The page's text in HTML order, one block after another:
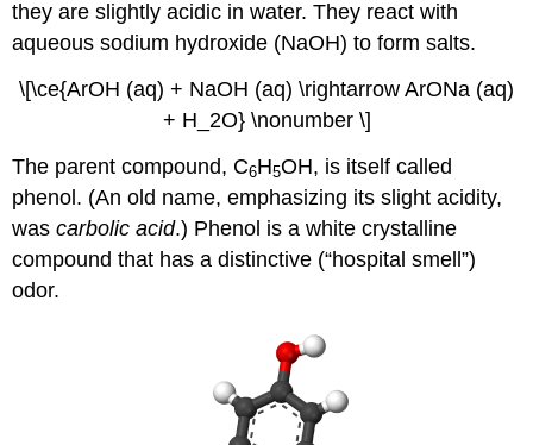
they are slightly acidic in water. They react with
aqueous sodium hydroxide (NaOH) to form salts.
\[\ce{ArOH (aq) + NaOH (aq) \rightarrow ArONa (aq)
+ H_2O} \nonumber \]
The parent compound, C6H5OH, is itself called
phenol. (An old name, emphasizing its slight acidity,
wascarbolic acid.) Phenol is a white crystalline
compound that has a distinctive (“hospital smell”)
odor.